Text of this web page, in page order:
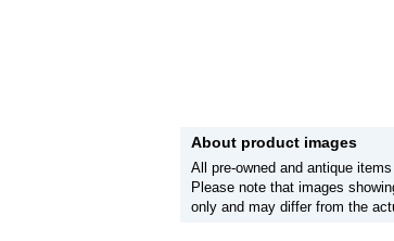
About product images
All pre-owned and antique
Please note that images
only and may differ from the